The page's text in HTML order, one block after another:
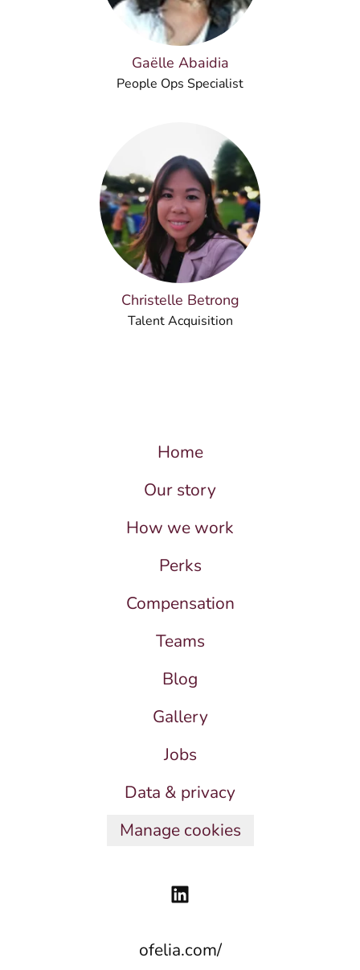
Gaëlle Abaidia
People Ops Specialist
Christelle Betrong
Talent Acquisition
Home
Our story
How we work
Perks
Compensation
Teams
Blog
Gallery
Jobs
Data & privacy
Manage cookies
ofelia.com/